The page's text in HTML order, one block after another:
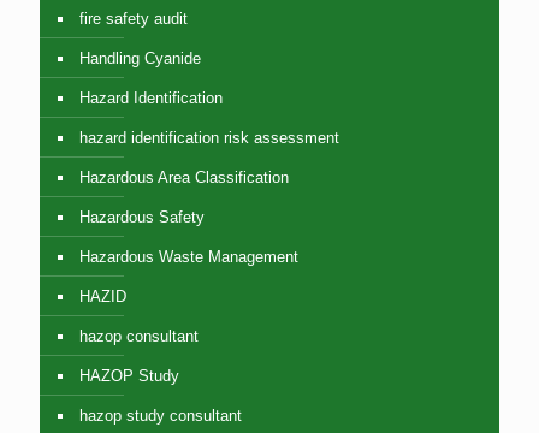
fire safety audit
Handling Cyanide
Hazard Identification
hazard identification risk assessment
Hazardous Area Classification
Hazardous Safety
Hazardous Waste Management
HAZID
hazop consultant
HAZOP Study
hazop study consultant